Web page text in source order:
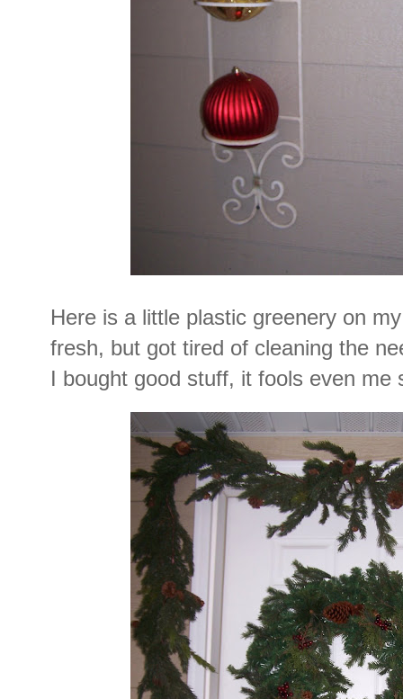
Here is a little plastic greenery on
fresh, but got tired of cleaning the
I bought good stuff, it fools even me